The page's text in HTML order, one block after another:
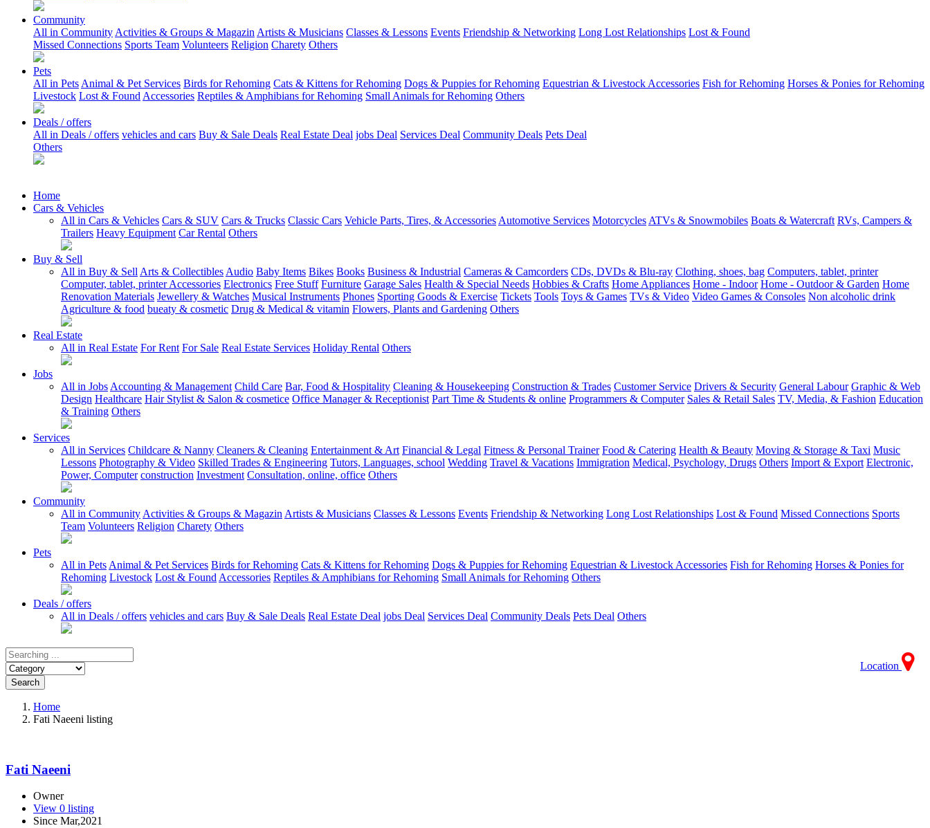
Community
All in Community Activities & Groups & Magazin Artists & Musicians Classes & Lessons Events Friendship & Networking Long Lost Relationships Lost & Found
Missed Connections Sports Team Volunteers Religion Charety Others
Pets
All in Pets Animal & Pet Services Birds for Rehoming Cats & Kittens for Rehoming Dogs & Puppies for Rehoming Equestrian & Livestock Accessories Fish for Rehoming Horses & Ponies for Rehoming
Livestock Lost & Found Accessories Reptiles & Amphibians for Rehoming Small Animals for Rehoming Others
Deals / offers
All in Deals / offers vehicles and cars Buy & Sale Deals Real Estate Deal jobs Deal Services Deal Community Deals Pets Deal
Others
Home
Cars & Vehicles
All in Cars & Vehicles Cars & SUV Cars & Trucks Classic Cars Vehicle Parts, Tires, & Accessories Automotive Services Motorcycles ATVs & Snowmobiles Boats & Watercraft RVs, Campers &
Trailers Heavy Equipment Car Rental Others
Buy & Sell
All in Buy & Sell Arts & Collectibles Audio Baby Items Bikes Books Business & Industrial Cameras & Camcorders CDs, DVDs & Blu-ray Clothing, shoes, bag Computers, tablet, printer
Computer, tablet, printer Accessories Electronics Free Stuff Furniture Garage Sales Health & Special Needs Hobbies & Crafts Home Appliances Home - Indoor Home - Outdoor & Garden Home
Renovation Materials Jewellery & Watches Musical Instruments Phones Sporting Goods & Exercise Tickets Tools Toys & Games TVs & Video Video Games & Consoles Non alcoholic drink
Agriculture & food bueaty & cosmetic Drug & Medical & vitamin Flowers, Plants and Gardening Others
Real Estate
All in Real Estate For Rent For Sale Real Estate Services Holiday Rental Others
Jobs
All in Jobs Accounting & Management Child Care Bar, Food & Hospitality Cleaning & Housekeeping Construction & Trades Customer Service Drivers & Security General Labour Graphic & Web
Design Healthcare Hair Stylist & Salon & cosmetice Office Manager & Receptionist Part Time & Students & online Programmers & Computer Sales & Retail Sales TV, Media, & Fashion Education
& Training Others
Services
All in Services Childcare & Nanny Cleaners & Cleaning Entertainment & Art Financial & Legal Fitness & Personal Trainer Food & Catering Health & Beauty Moving & Storage & Taxi Music
Lessons Photography & Video Skilled Trades & Engineering Tutors, Languages, school Wedding Travel & Vacations Immigration Medical, Psychology, Drugs Others Import & Export Electronic,
Power, Computer construction Investment Consultation, online, office Others
Community
All in Community Activities & Groups & Magazin Artists & Musicians Classes & Lessons Events Friendship & Networking Long Lost Relationships Lost & Found Missed Connections Sports
Team Volunteers Religion Charety Others
Pets
All in Pets Animal & Pet Services Birds for Rehoming Cats & Kittens for Rehoming Dogs & Puppies for Rehoming Equestrian & Livestock Accessories Fish for Rehoming Horses & Ponies for
Rehoming Livestock Lost & Found Accessories Reptiles & Amphibians for Rehoming Small Animals for Rehoming Others
Deals / offers
All in Deals / offers vehicles and cars Buy & Sale Deals Real Estate Deal jobs Deal Services Deal Community Deals Pets Deal Others
Location
Search
Home
Fati Naeeni listing
Fati Naeeni
Owner
View 0 listing
Since Mar,2021